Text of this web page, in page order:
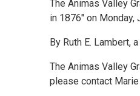
The Animas Valley
in 1876" on
By Ruth E. Lambert,
The Animas Valley
please contact